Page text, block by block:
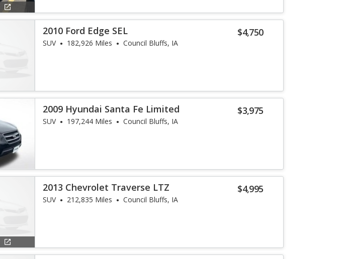
$4,750
2010 Ford Edge SEL
SUV 182,926 Miles Council Bluffs, IA
$3,975
2009 Hyundai Santa Fe Limited
SUV 197,244 Miles Council Bluffs, IA
$4,995
2013 Chevrolet Traverse LTZ
SUV 212,835 Miles Council Bluffs, IA